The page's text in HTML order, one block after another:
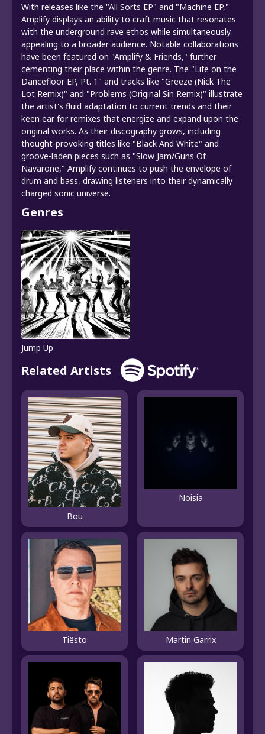
With releases like the "All Sorts EP" and "Machine EP,"
Amplify displays an ability to craft music that resonates
with the underground rave ethos while simultaneously
appealing to a broader audience. Notable collaborations
have been featured on "Amplify & Friends," further
cementing their place within the genre. The "Life on the
Dancefloor EP, Pt. 1" and tracks like "Greeze (Nick The
Lot Remix)" and "Problems (Original Sin Remix)" illustrate
the artist's fluid adaptation to current trends and their
keen ear for remixes that energize and expand upon the
original works. As their discography grows, including
thought-provoking titles like "Black And White" and
groove-laden pieces such as "Slow Jam/Guns Of
Navarone," Amplify continues to push the envelope of
drum and bass, drawing listeners into their dynamically
charged sonic universe.
Genres
Jump Up
Related Artists
Bou
Noisia
Tiësto Martin Garrix